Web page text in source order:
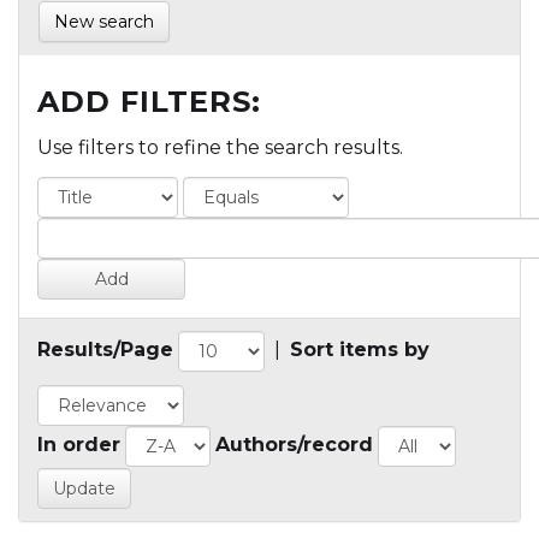
New search
ADD FILTERS:
Use filters to refine the search results.
Results/Page Sort items by
In order Authors/record